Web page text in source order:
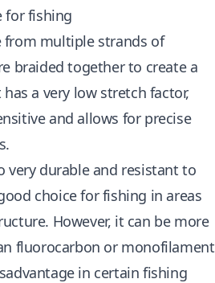
for fishing
from multiple strands of
braided together to create a
a very low stretch factor,
and allows for precise
very durable and resistant to
choice for fishing in areas
However, it can be more
fluorocarbon or monofilament
in certain fishing